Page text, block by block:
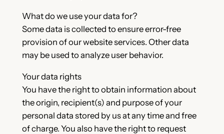
What do we use your data for?
Some data is collected to ensure error-free
provision of our website services. Other data
may be used to analyze user behavior.
Your data rights
You have the right to obtain information about
the origin, recipient(s) and purpose of your
personal data stored by us at any time and free
of charge. You also have the right to request